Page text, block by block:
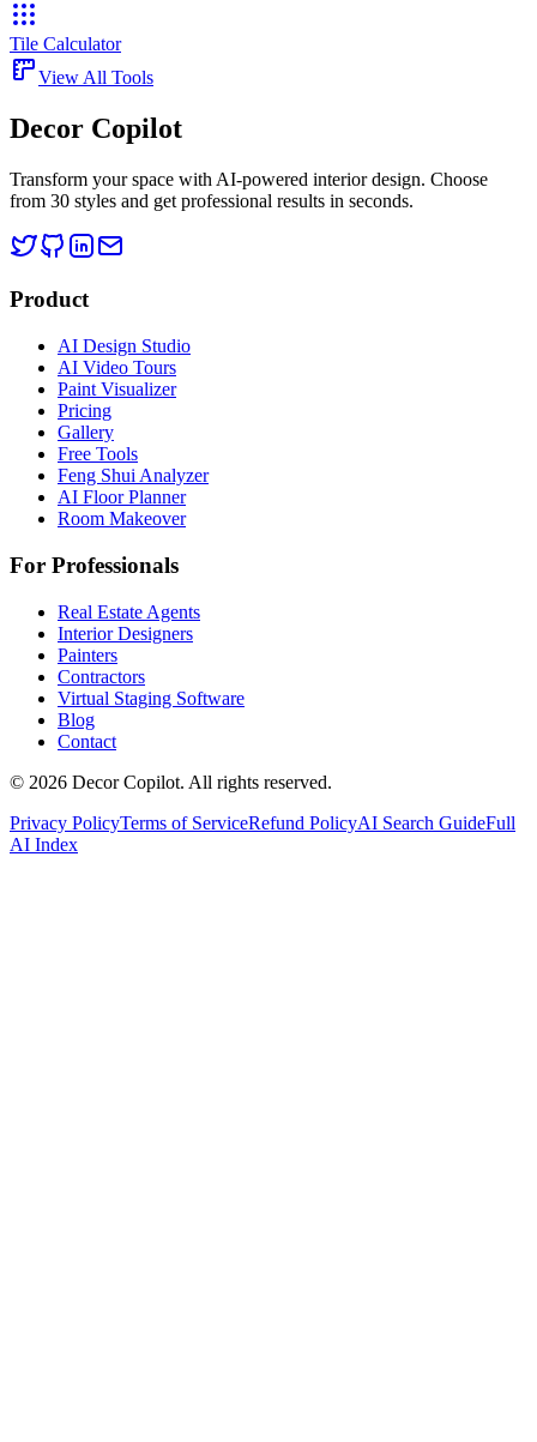
Tile Calculator
View All Tools
Decor Copilot
Transform your space with AI-powered interior design. Choose
from 30 styles and get professional results in seconds.
Product
AI Design Studio
AI Video Tours
Paint Visualizer
Pricing
Gallery
Free Tools
Feng Shui Analyzer
AI Floor Planner
Room Makeover
For Professionals
Real Estate Agents
Interior Designers
Painters
Contractors
Virtual Staging Software
Blog
Contact
© 2026 Decor Copilot. All rights reserved.
Privacy PolicyTerms of ServiceRefund PolicyAI Search GuideFull
AI Index